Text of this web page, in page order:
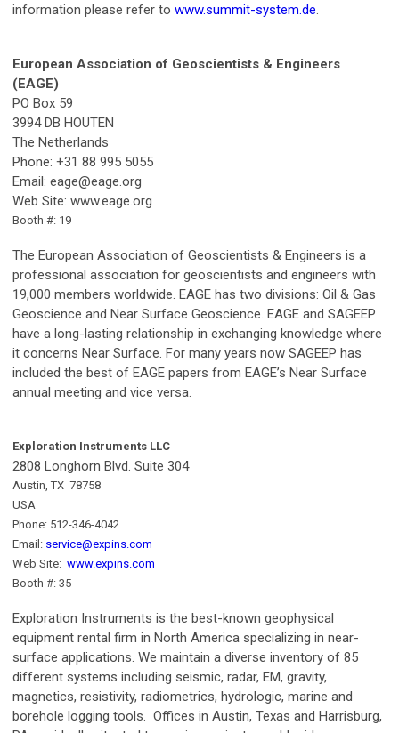
information please refer to www.summit-system.de.
European Association of Geoscientists & Engineers
(EAGE)
PO Box 59
3994 DB HOUTEN
The Netherlands
Phone: +31 88 995 5055
Email: eage@eage.org
Web Site: www.eage.org
Booth #: 19
The European Association of Geoscientists & Engineers is a
professional association for geoscientists and engineers with
19,000 members worldwide. EAGE has two divisions: Oil & Gas
Geoscience and Near Surface Geoscience. EAGE and SAGEEP
have a long-lasting relationship in exchanging knowledge where
it concerns Near Surface. For many years now SAGEEP has
included the best of EAGE papers from EAGE’s Near Surface
annual meeting and vice versa.
Exploration Instruments LLC
2808 Longhorn Blvd. Suite 304
Austin, TX 78758
USA
Phone: 512-346-4042
Email: service@expins.com
Web Site: www.expins.com
Booth #: 35
Exploration Instruments is the best-known geophysical
equipment rental firm in North America specializing in near-
surface applications. We maintain a diverse inventory of 85
different systems including seismic, radar, EM, gravity,
magnetics, resistivity, radiometrics, hydrologic, marine and
borehole logging tools. Offices in Austin, Texas and Harrisburg,